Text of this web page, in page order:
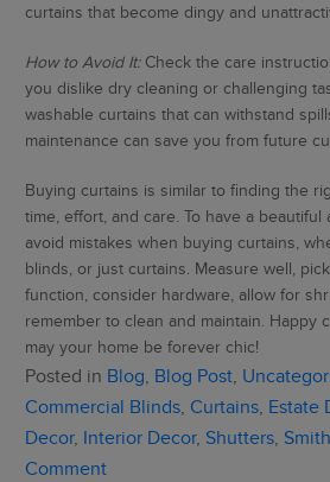
curtains that become dingy and
How to Avoid It:Check the care
you dislike dry cleaning or challenging
washable curtains that can withstand
maintenance can save you from future
Buying curtains is similar to finding the
time, effort, and care. To have a beautiful
avoid mistakes when buying curtains,
blinds, or just curtains. Measure well,
function, consider hardware, allow for
remember to clean and maintain. Happy
may your home be forever chic!
Posted in Blog, Blog Post,
Commercial Blinds, Curtains, Estate
Decor, Interior Decor, Shutters,
Commenton